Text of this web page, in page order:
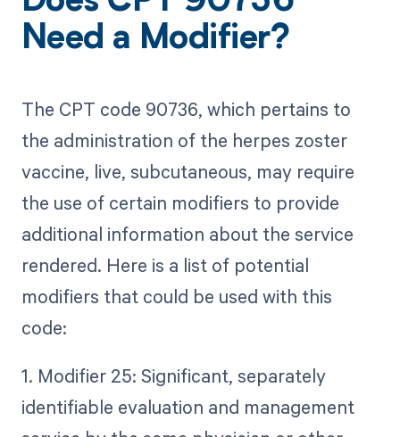
Need a Modifier?
The CPT code 90736, which pertains to
the administration of the herpes zoster
vaccine, live, subcutaneous, may require
the use of certain modifiers to provide
additional information about the service
rendered. Here is a list of potential
modifiers that could be used with this
code:
1. Modifier 25: Significant, separately
identifiable evaluation and management